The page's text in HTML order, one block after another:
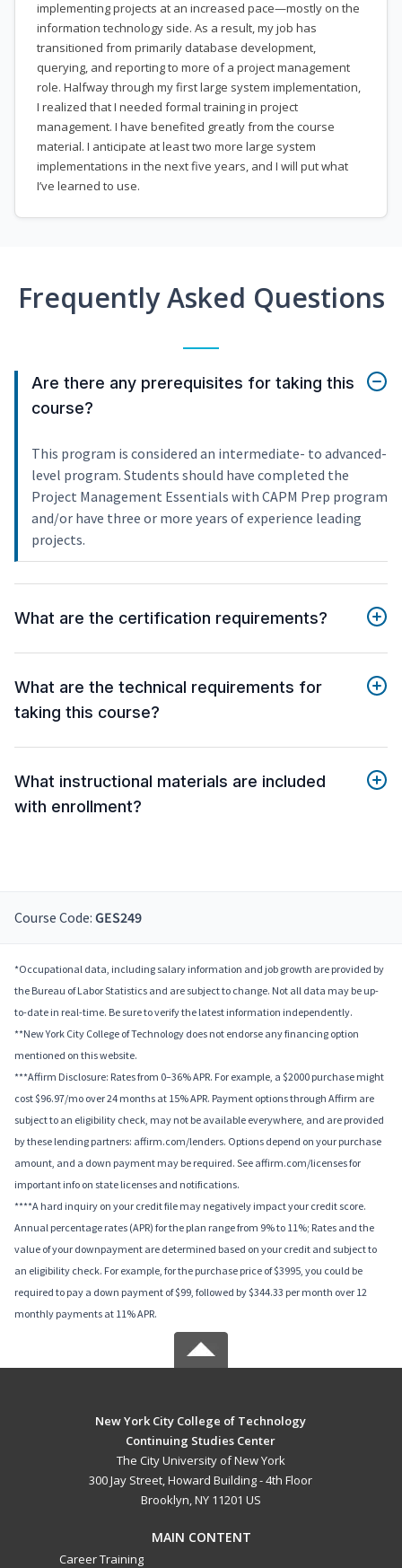
implementing projects at an increased pace—mostly on the
information technology side. As a result, my job has
transitioned from primarily database development,
querying, and reporting to more of a project management
role. Halfway through my first large system implementation,
I realized that I needed formal training in project
management. I have benefited greatly from the course
material. I anticipate at least two more large system
implementations in the next five years, and I will put what
I’ve learned to use.
Frequently Asked Questions
Are there any prerequisites for taking this
course?
This program is considered an intermediate- to advanced-
level program. Students should have completed the
Project Management Essentials with CAPM Prep program
and/or have three or more years of experience leading
projects.
What are the certification requirements?
What are the technical requirements for
taking this course?
What instructional materials are included
with enrollment?
Course Code: GES249
*Occupational data, including salary information and job growth are provided by
the Bureau of Labor Statistics and are subject to change. Not all data may be up-
to-date in real-time. Be sure to verify the latest information independently.
**New York City College of Technology does not endorse any financing option
mentioned on this website.
***Affirm Disclosure: Rates from 0–36% APR. For example, a $2000 purchase might
cost $96.97/mo over 24 months at 15% APR. Payment options through Affirm are
subject to an eligibility check, may not be available everywhere, and are provided
by these lending partners: affirm.com/lenders. Options depend on your purchase
amount, and a down payment may be required. See affirm.com/licenses for
important info on state licenses and notifications.
****A hard inquiry on your credit file may negatively impact your credit score.
Annual percentage rates (APR) for the plan range from 9% to 11%; Rates and the
value of your downpayment are determined based on your credit and subject to
an eligibility check. For example, for the purchase price of $3995, you could be
required to pay a down payment of $99, followed by $344.33 per month over 12
monthly payments at 11% APR.
New York City College of Technology
Continuing Studies Center
The City University of New York
300 Jay Street, Howard Building - 4th Floor
Brooklyn, NY 11201 US
MAIN CONTENT
Career Training